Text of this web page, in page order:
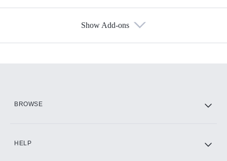
Show Add-ons
BROWSE
HELP